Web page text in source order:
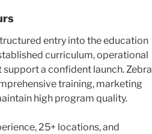
entry into the education
curriculum, operational
a confident launch. Zebra
training, marketing
high program quality.
25+ locations, and